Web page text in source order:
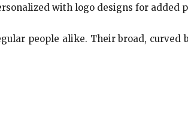
with logo designs for added
people alike. Their broad, curved